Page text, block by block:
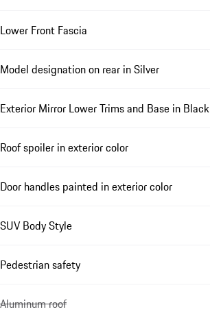
Lower Front Fascia
Model designation on rear in Silver
Exterior Mirror Lower Trims and Base in Black
Roof spoiler in exterior color
Door handles painted in exterior color
SUV Body Style
Pedestrian safety
Aluminum roof